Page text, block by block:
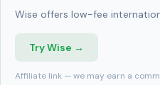
Wise offers low-fee
Try Wise →
Affiliate link — we may earn a